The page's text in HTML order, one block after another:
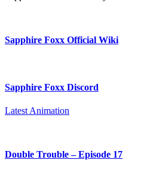
Sapphire Foxx Official Wiki
Sapphire Foxx Discord
Latest Animation
Double Trouble – Episode 17